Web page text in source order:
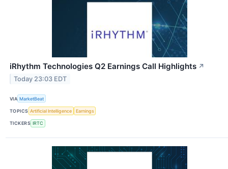
iRhythm Technologies Q2 Earnings Call Highlights ↗
Today 23:03 EDT
VIA MarketBeat
TOPICS Artificial Intelligence Earnings
TICKERS IRTC